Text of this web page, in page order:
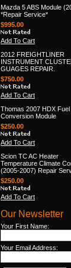
Mazda 5 ABS Module
*Repair Service*
$995.00
Add To Cart
2012 FREIGHTLINER
INSTRUMENT
GUAGES REPAIR.
$750.00
Add To Cart
Thomas 2007 HDX Fuel
Conversion Module
$250.00
Add To Cart
Scion TC AC Heater
Temperature Climate
(2005-2007) Repair
$250.00
Add To Cart
Our Newsletter
Your First Name:
Your Email Address: